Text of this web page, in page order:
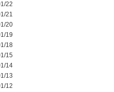
22
21
20
19
18
15
14
13
12